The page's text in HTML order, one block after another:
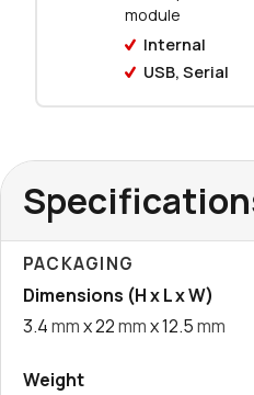
module
Internal
USB, Serial
PACKAGING
Dimensions (H x L x W)
3.4mmx 22mmx 12.5mm
Weight